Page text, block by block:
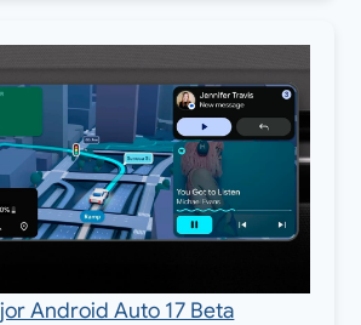
Android Auto 17 Beta